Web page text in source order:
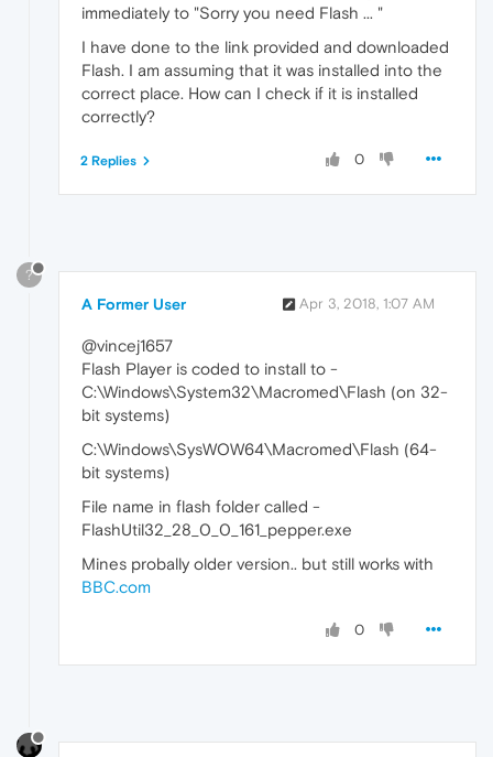
immediately to "Sorry you need Flash ... "
I have done to the link provided and downloaded
Flash. I am assuming that it was installed into the
correct place. How can I check if it is installed
correctly?
0
2 Replies
?
A Former User Apr 3, 2018, 1:07 AM
@vincej1657
Flash Player is coded to install to -
C:\Windows\System32\Macromed\Flash (on 32-
bit systems)
C:\Windows\SysWOW64\Macromed\Flash (64-
bit systems)
File name in flash folder called -
FlashUtil32_28_0_0_161_pepper.exe
Mines probally older version.. but still works with
BBC.com
0